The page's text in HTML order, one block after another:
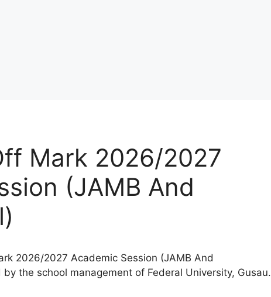
Mark 2026/2027
(JAMB And
2026/2027 Academic Session (JAMB And
the school management of Federal University, Gusau.